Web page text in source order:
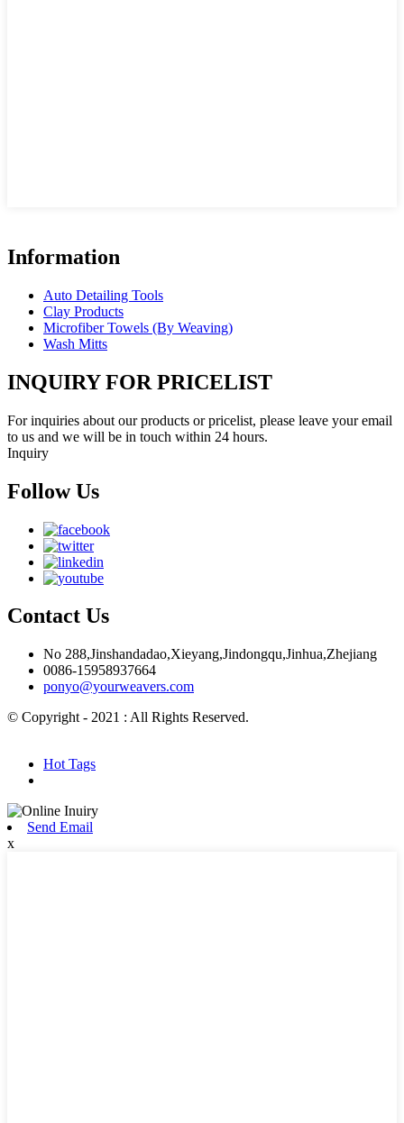
Information
Auto Detailing Tools
Clay Products
Microfiber Towels (By Weaving)
Wash Mitts
INQUIRY FOR PRICELIST
For inquiries about our products or pricelist, please leave your email
to us and we will be in touch within 24 hours.
Inquiry
Follow Us
Contact Us
No 288,Jinshandadao,Xieyang,Jindongqu,Jinhua,Zhejiang
0086-15958937664
ponyo@yourweavers.com
© Copyright - 2021 : All Rights Reserved.
Hot Tags
Send Email
x